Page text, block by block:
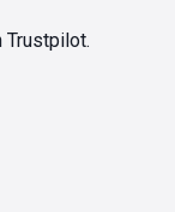
Trustpilot.